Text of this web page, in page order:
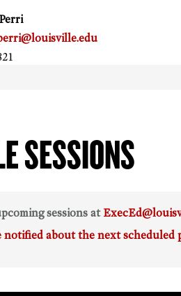
SESSIONS
sessions at
notified about the next scheduled